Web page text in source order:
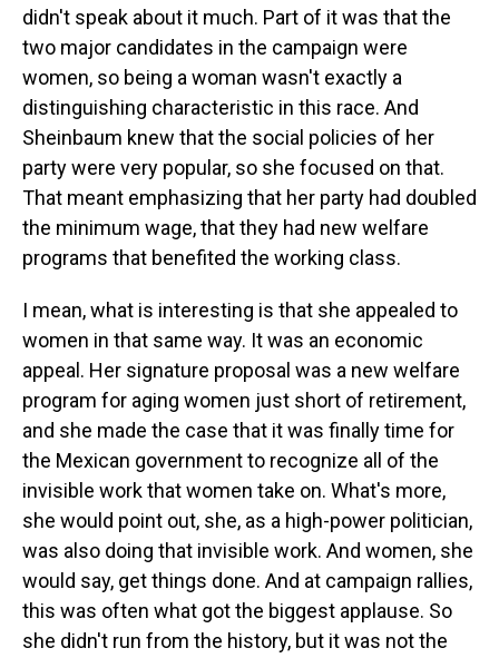
didn't speak about it much. Part of it was that the
two major candidates in the campaign were
women, so being a woman wasn't exactly a
distinguishing characteristic in this race. And
Sheinbaum knew that the social policies of her
party were very popular, so she focused on that.
That meant emphasizing that her party had doubled
the minimum wage, that they had new welfare
programs that benefited the working class.
I mean, what is interesting is that she appealed to
women in that same way. It was an economic
appeal. Her signature proposal was a new welfare
program for aging women just short of retirement,
and she made the case that it was finally time for
the Mexican government to recognize all of the
invisible work that women take on. What's more,
she would point out, she, as a high-power politician,
was also doing that invisible work. And women, she
would say, get things done. And at campaign rallies,
this was often what got the biggest applause. So
she didn't run from the history, but it was not the